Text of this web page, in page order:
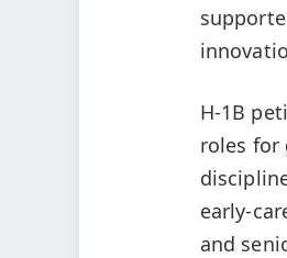
H-1B
roles for
early-
and